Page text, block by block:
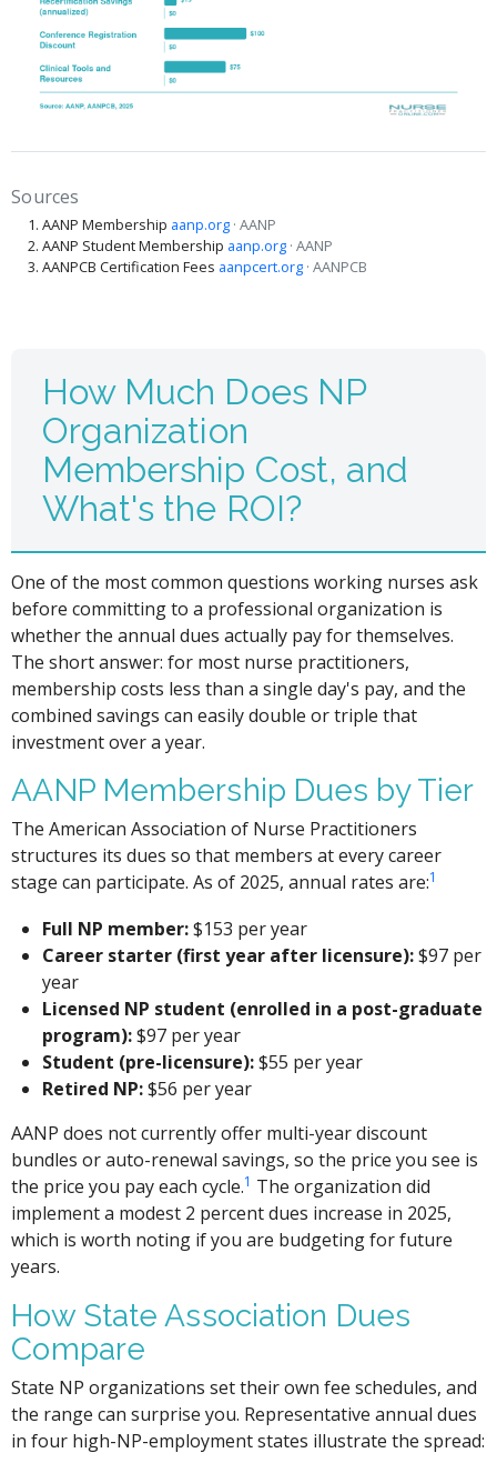
Sources
AANP Membership aanp.org · AANP
AANP Student Membership aanp.org · AANP
AANPCB Certification Fees aanpcert.org · AANPCB
How Much Does NP
Organization
Membership Cost, and
What's the ROI?
One of the most common questions working nurses ask
before committing to a professional organization is
whether the annual dues actually pay for themselves.
The short answer: for most nurse practitioners,
membership costs less than a single day's pay, and the
combined savings can easily double or triple that
investment over a year.
AANP Membership Dues by Tier
The American Association of Nurse Practitioners
structures its dues so that members at every career
stage can participate. As of 2025, annual rates are:1
Full NP member:$153 per year
Career starter (first year after licensure):$97 per
year
Licensed NP student (enrolled in a post-graduate
program):$97 per year
Student (pre-licensure):$55 per year
Retired NP:$56 per year
AANP does not currently offer multi-year discount
bundles or auto-renewal savings, so the price you see is
the price you pay each cycle.1 The organization did
implement a modest 2 percent dues increase in 2025,
which is worth noting if you are budgeting for future
years.
How State Association Dues
Compare
State NP organizations set their own fee schedules, and
the range can surprise you. Representative annual dues
in four high-NP-employment states illustrate the spread: